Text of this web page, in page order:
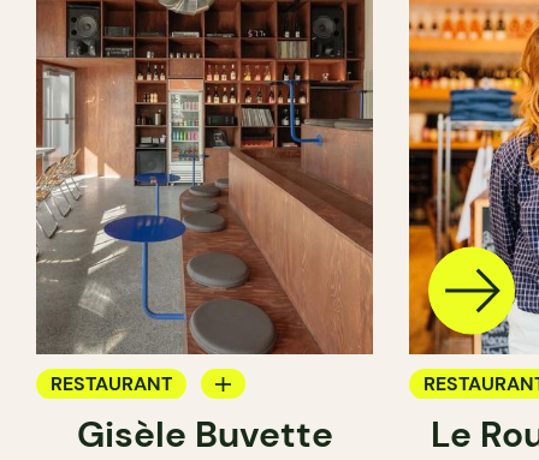
RESTAURANT
WINE BAR
Gisèle Buvette
COFFEE
Le